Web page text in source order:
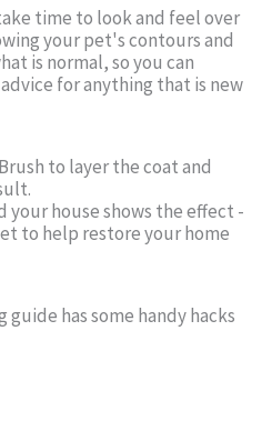
time to look and feel over
your pet's contours and
is normal, so you can
for anything that is new
to layer the coat and
house shows the effect -
to help restore your home
has some handy hacks